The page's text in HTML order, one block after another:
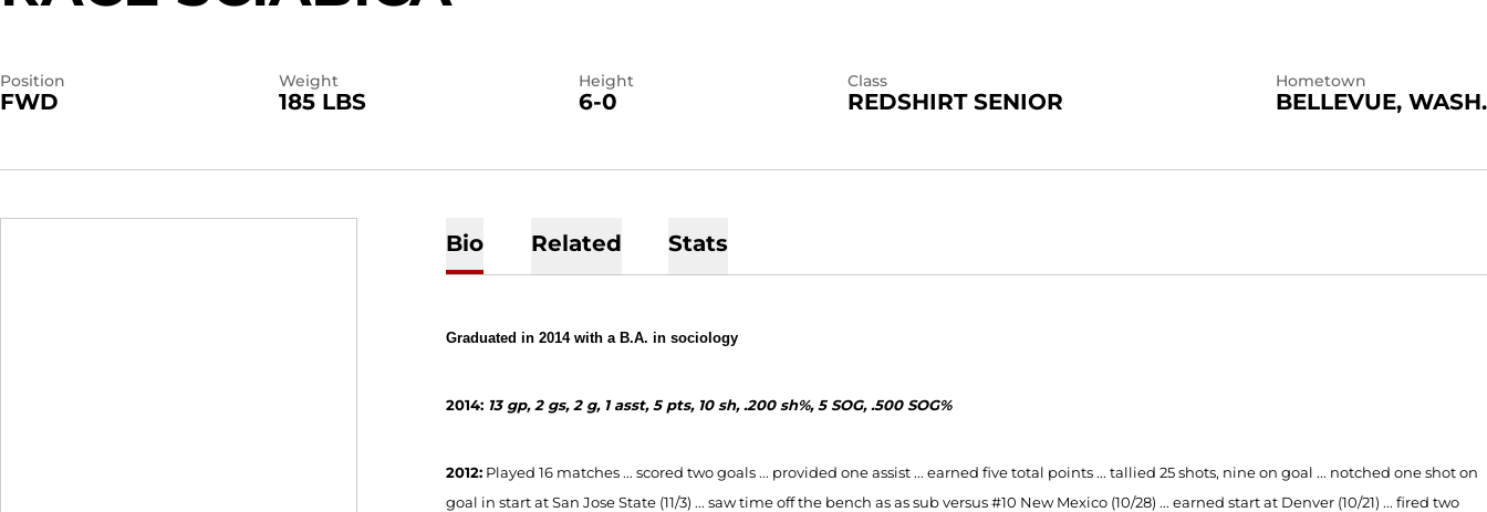
Position
FWD
Weight
185 LBS
Height
6-0
Class
REDSHIRT SENIOR
Hometown
BELLEVUE, WASH.
Bio Related Stats
Graduated in 2014 with a B.A. in sociology
2014: 13 gp, 2 gs, 2 g, 1 asst, 5 pts, 10 sh, .200 sh%, 5 SOG, .500 SOG%
2012: Played 16 matches ... scored two goals ... provided one assist ... earned five total points ... tallied 25 shots, nine on goal ... notched one shot on
goal in start at San Jose State (11/3) ... saw time off the bench as as sub versus #10 New Mexico (10/28) ... earned start at Denver (10/21) ... fired two